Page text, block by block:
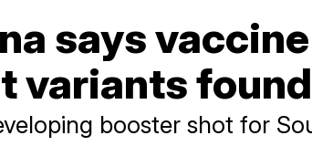
says
variants
booster shot for